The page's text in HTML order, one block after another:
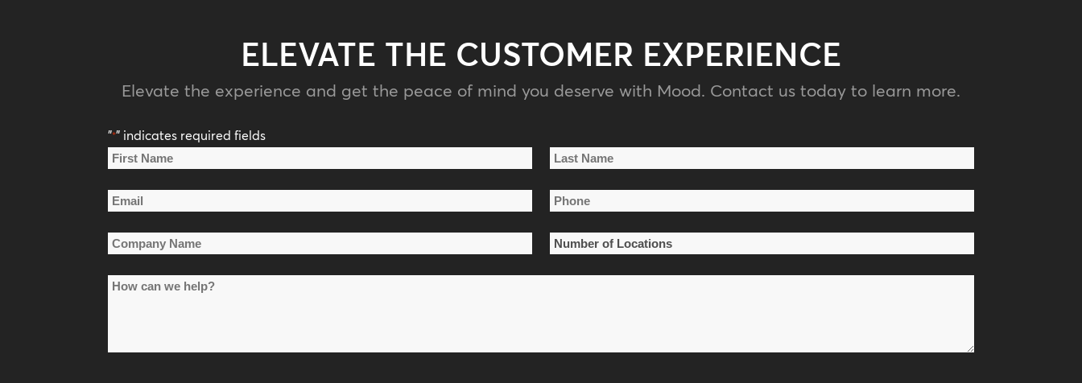
ELEVATE THE CUSTOMER EXPERIENCE
Elevate the experience and get the peace of mind you deserve with Mood. Contact us today to learn more.
"*" indicates required fields
Name
First
Name
Last
Name
Email Phone
Company
Number
How
help?